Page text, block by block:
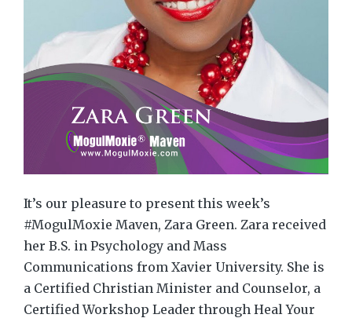
It’s our pleasure to present this week’s
#MogulMoxie Maven, Zara Green. Zara received
her B.S. in Psychology and Mass
Communications from Xavier University. She is
a Certified Christian Minister and Counselor, a
Certified Workshop Leader through Heal Your